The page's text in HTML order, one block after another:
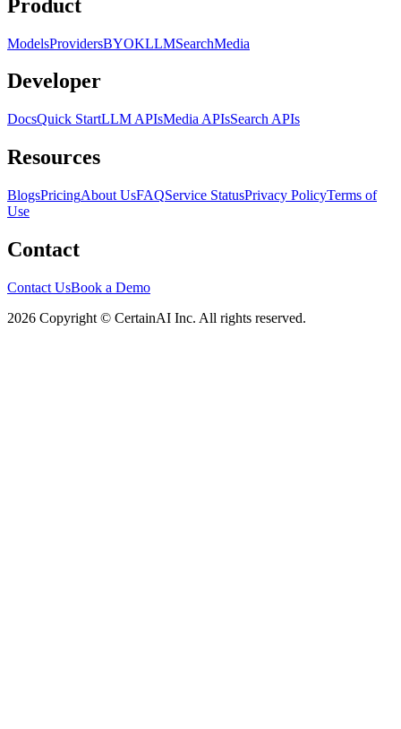
Product
ModelsProvidersBYOKLLMSearchMedia
Developer
DocsQuick StartLLM APIsMedia APIsSearch APIs
Resources
BlogsPricingAbout UsFAQService StatusPrivacy PolicyTerms of
Use
Contact
Contact UsBook a Demo
2026 Copyright © CertainAI Inc. All rights reserved.